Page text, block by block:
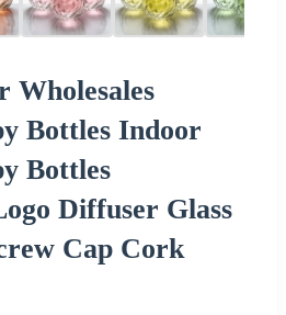
Wholesales
Bottles Indoor
Bottles
Diffuser Glass
Cap Cork